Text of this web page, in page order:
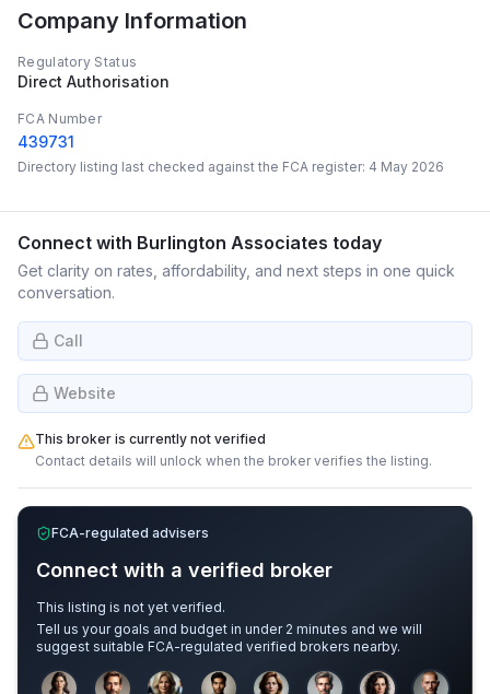
Company Information
Regulatory Status
Direct Authorisation
FCA Number
439731
Directory listing last checked against the FCA register: 4 May 2026
Connect with Burlington Associates today
Get clarity on rates, affordability, and next steps in one quick
conversation.
Call
Website
This broker is currently not verified
Contact details will unlock when the broker verifies the listing.
FCA-regulated advisers
Connect with a verified broker
This listing is not yet verified.
Tell us your goals and budget in under 2 minutes and we will
suggest suitable FCA-regulated verified brokers nearby.
Sample adviser photos for illustration.